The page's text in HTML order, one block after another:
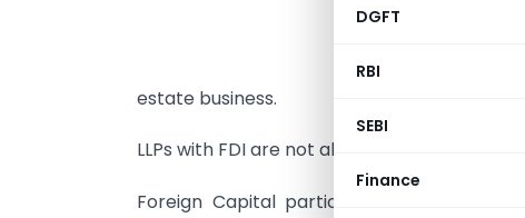
DGFT
RBI
SEBI
Finance
estate business.
LLPs with FDI are not allowed to make any
Foreign Capital participation in the